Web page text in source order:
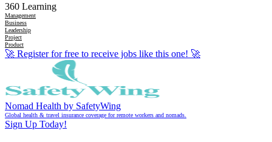
360 Learning
Management
Business
Leadership
Project
Product
🚀 Register for free to receive jobs like this one! 🚀
Nomad Health by SafetyWing
Global health & travel insurance coverage for remote workers and nomads.
Sign Up Today!